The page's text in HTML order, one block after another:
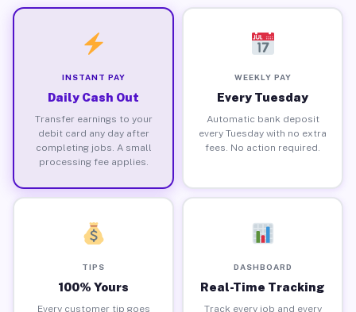
INSTANT PAY
Daily Cash Out
Transfer earnings to your
debit card any day after
completing jobs. A small
processing fee applies.
WEEKLY PAY
Every Tuesday
Automatic bank deposit
every Tuesday with no extra
fees. No action required.
TIPS
100% Yours
Every customer tip goes
DASHBOARD
Real-Time Tracking
Track every job and every